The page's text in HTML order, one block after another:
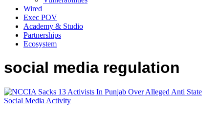
Wired
Exec POV
Academy & Studio
Partnerships
Ecosystem
social media regulation